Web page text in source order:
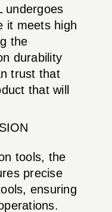
undergoes
it meets high
the
durability
trust that
that will
tools, the
precise
ensuring